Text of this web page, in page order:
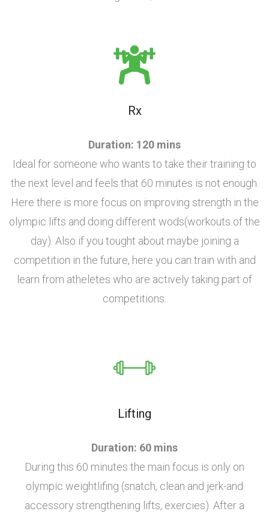
Rx
Duration: 120 mins
Ideal for someone who wants to take their training to
the next level and feels that 60 minutes is not enough.
Here there is more focus on improving strength in the
olympic lifts and doing different wods(workouts of the
day). Also if you tought about maybe joining a
competition in the future, here you can train with and
learn from atheletes who are actively taking part of
competitions.
Lifting
Duration: 60 mins
During this 60 minutes the main focus is only on
olympic weightlifing (snatch, clean and jerk-and
accessory strengthening lifts, exercies). After a